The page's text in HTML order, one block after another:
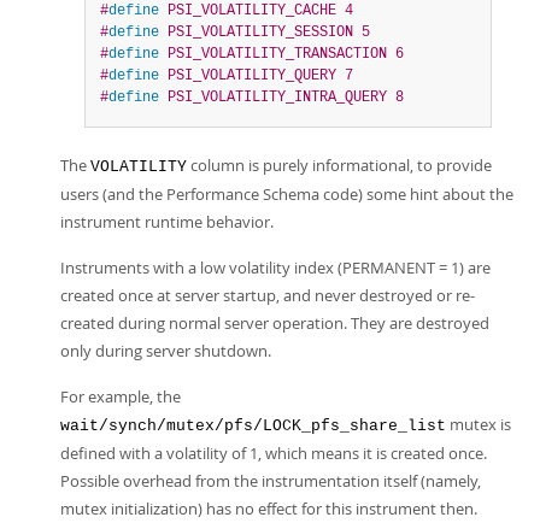
#define PSI_VOLATILITY_CACHE 4
#define PSI_VOLATILITY_SESSION 5
#define PSI_VOLATILITY_TRANSACTION 6
#define PSI_VOLATILITY_QUERY 7
#define PSI_VOLATILITY_INTRA_QUERY 8
The VOLATILITY column is purely informational, to provide
users (and the Performance Schema code) some hint about the
instrument runtime behavior.
Instruments with a low volatility index (PERMANENT = 1) are
created once at server startup, and never destroyed or re-
created during normal server operation. They are destroyed
only during server shutdown.
For example, the
wait/synch/mutex/pfs/LOCK_pfs_share_list mutex is
defined with a volatility of 1, which means it is created once.
Possible overhead from the instrumentation itself (namely,
mutex initialization) has no effect for this instrument then.